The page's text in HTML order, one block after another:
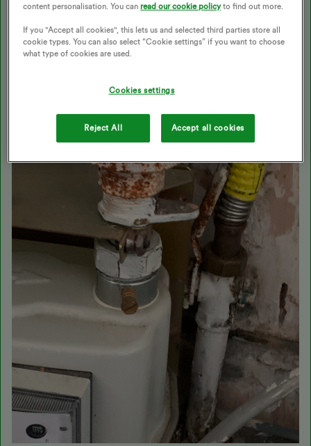
content personalisation. You canread our cookie policyto find out more.
If you "Accept all cookies", this lets us and selected third parties store all
cookie types. You can also select “Cookie settings” if you want to choose
what type of cookies are used.
Cookies settings
Reject All Accept all cookies